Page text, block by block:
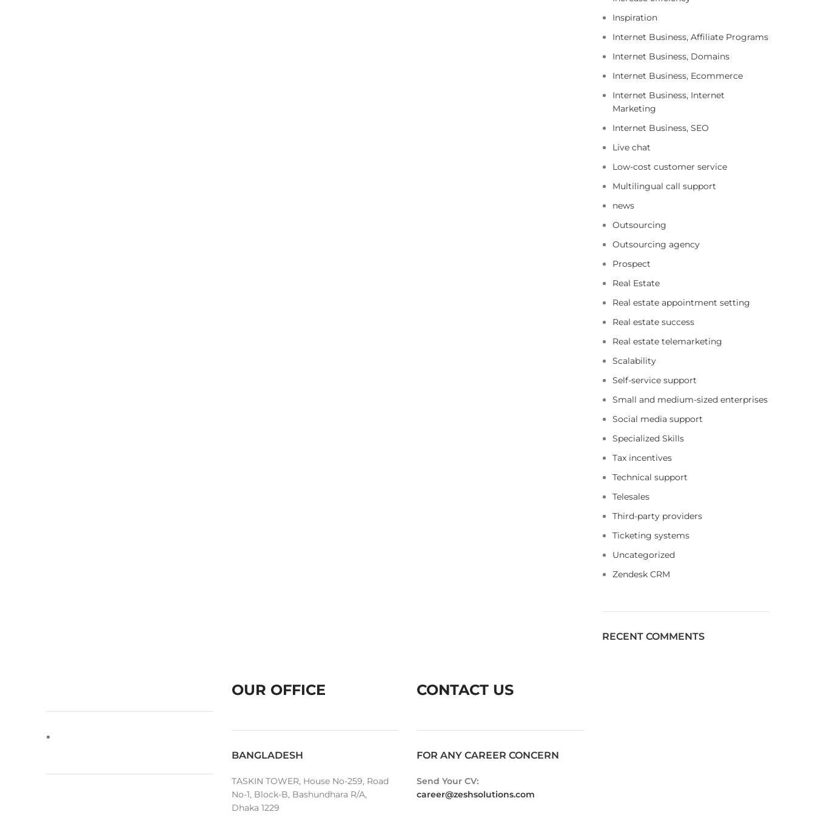
Inspiration
Internet Business, Affiliate Programs
Internet Business, Domains
Internet Business, Ecommerce
Internet Business, Internet
Marketing
Internet Business, SEO
Live chat
Low-cost customer service
Multilingual call support
news
Outsourcing
Outsourcing agency
Prospect
Real Estate
Real estate appointment setting
Real estate success
Real estate telemarketing
Scalability
Self-service support
Small and medium-sized enterprises
Social media support
Specialized Skills
Tax incentives
Technical support
Telesales
Third-party providers
Ticketing systems
Uncategorized
Zendesk CRM
RECENT COMMENTS
OUR OFFICE
BANGLADESH
TASKIN TOWER, House No-259, Road
No-1, Block-B, Bashundhara R/A,
Dhaka 1229
CONTACT US
FOR ANY CAREER CONCERN
Send Your CV:
career@zeshsolutions.com